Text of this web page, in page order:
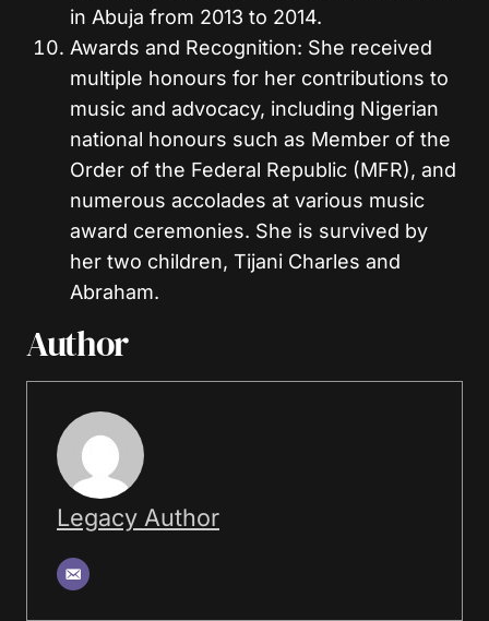
in Abuja from 2013 to 2014.
Awards and Recognition: She received
multiple honours for her contributions to
music and advocacy, including Nigerian
national honours such as Member of the
Order of the Federal Republic (MFR), and
numerous accolades at various music
award ceremonies. She is survived by
her two children, Tijani Charles and
Abraham.
Author
Legacy Author